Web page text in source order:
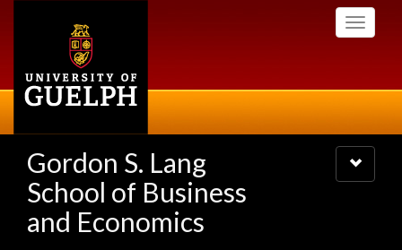
Toggle
Gordon S. Lang
School of Business
and Economics
Toggle
navigation